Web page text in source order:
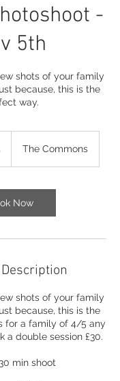
-
5th
shots of your family
because, this is the
way.​
The Commons
Now
shots of your family
because, this is the
for a family of 4/5 any
a double session £30.
min shoot